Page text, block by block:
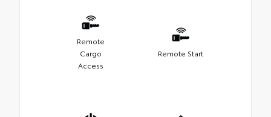
Remote
Cargo
Access
Remote Start